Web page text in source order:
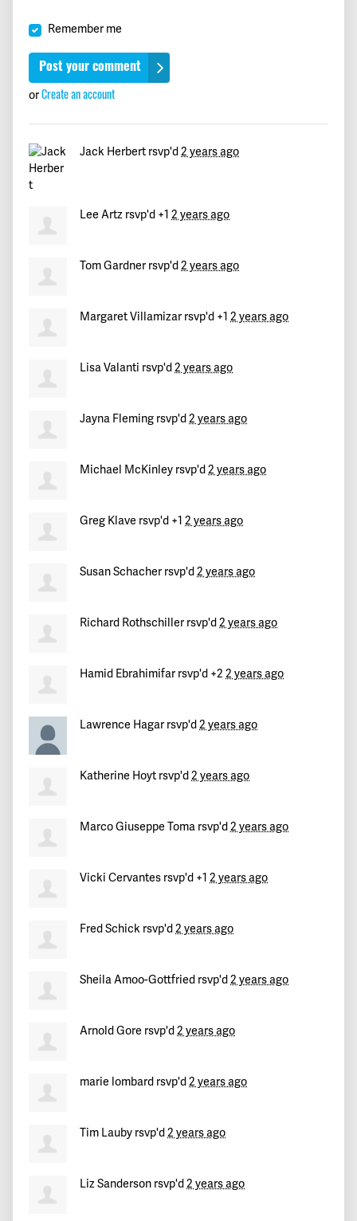
Arnoldsigned744 days ago
mariesigned744 days ago
signed
750 days ago
signed753 days ago
Remember me
or Create an account
Jack Herbertrsvp'd 2 years ago
Lee Artz rsvp'd +1 2 years ago
Tom Gardner rsvp'd 2 years ago
Margaret Villamizar rsvp'd +1 2 years ago
Lisa Valanti rsvp'd 2 years ago
Jayna Fleming rsvp'd 2 years ago
Michael McKinley rsvp'd 2 years ago
Greg Klave rsvp'd +1 2 years ago
Susan Schacher rsvp'd 2 years ago
Richard Rothschiller rsvp'd 2 years ago
Hamid Ebrahimifar rsvp'd +2 2 years ago
Lawrence Hagar rsvp'd 2 years ago
Katherine Hoytrsvp'd 2 years ago
Marco Giuseppe Toma rsvp'd 2 years ago
Vicki Cervantes rsvp'd +1 2 years ago
Fred Schick rsvp'd 2 years ago
Sheila Amoo-Gottfried rsvp'd 2 years ago
Arnold Gore rsvp'd 2 years ago
marie lombard rsvp'd 2 years ago
Tim Lauby rsvp'd 2 years ago
Liz Sanderson rsvp'd 2 years ago